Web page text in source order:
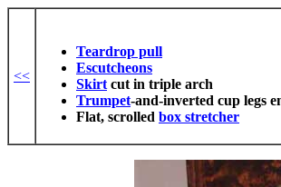
<<
Teardrop pull
Escutcheons
Skirt cut in triple arch
Trumpet-and-inverted cup legs
Flat, scrolled box stretcher